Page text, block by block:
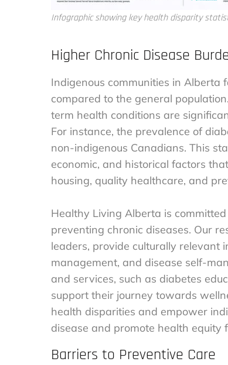
Infographic showing key health disparity
Higher Chronic Disease
Indigenous communities in Alberta
compared to the general
term health conditions are
For instance, the prevalence of
non-indigenous Canadians. This
economic, and historical factors
housing, quality healthcare, and
Healthy Living Alberta is
preventing chronic diseases. Our
leaders, provide culturally relevant
management, and disease self-
and services, such as diabetes
support their journey towards
health disparities and empower
disease and promote health equity
Barriers to Preventive Care